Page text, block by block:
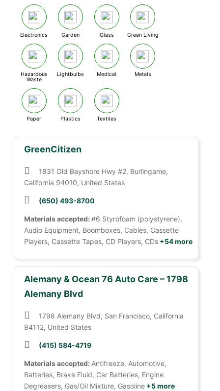
Electronics Garden Glass Green Living
Hazardous
Waste
Lightbulbs Medical Metals
Paper Plastics Textiles
GreenCitizen
1831 Old Bayshore Hwy #2, Burlingame,
California 94010, United States
(650) 493-8700
Materials accepted:#6 Styrofoam (polystyrene),
Audio Equipment, Boomboxes, Cables, Cassette
Players, Cassette Tapes, CD Players, CDs +54 more
Alemany & Ocean 76 Auto Care – 1798
Alemany Blvd
1798 Alemany Blvd, San Francisco, California
94112, United States
(415) 584-4719
Materials accepted: Antifreeze, Automotive,
Batteries, Brake Fluid, Car Batteries, Engine
Degreasers, Gas/Oil Mixture, Gasoline +5 more